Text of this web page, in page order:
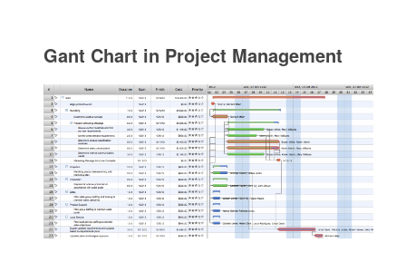
Gant Chart in Project Management